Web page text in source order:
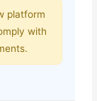
platform
with